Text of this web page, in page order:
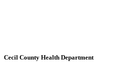
Cecil County Health Department